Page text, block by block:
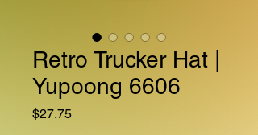
Retro Trucker Hat |
Yupoong 6606
$27.75Price